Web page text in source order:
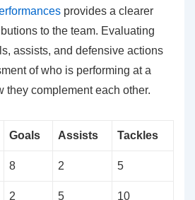
provides a clearer
to the team. Evaluating
assists, and defensive actions
of who is performing at a
they complement each other.
Goals Assists Tackles
8 2 5
2 5 10